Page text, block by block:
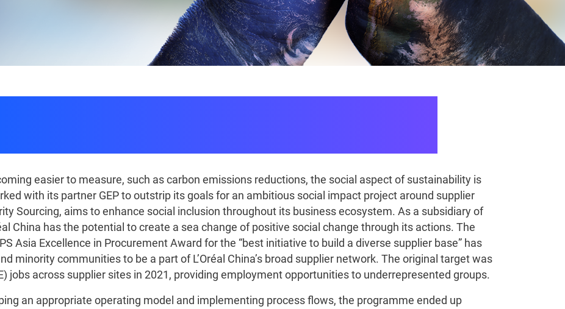
easier to measure, such as carbon emissions reductions, the social aspect of sustainability is
with its partner GEP to outstrip its goals for an ambitious social impact project around supplier
Sourcing, aims to enhance social inclusion throughout its business ecosystem. As a subsidiary of
China has the potential to create a sea change of positive social change through its actions. The
Asia Excellence in Procurement Award for the “best initiative to build a diverse supplier base” has
minority communities to be a part of L’Oréal China’s broad supplier network. The original target was
jobs across supplier sites in 2021, providing employment opportunities to underrepresented groups.
an appropriate operating model and implementing process flows, the programme ended up